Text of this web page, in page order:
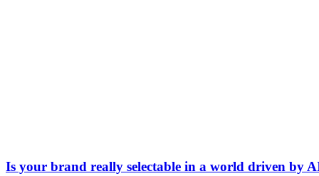
Is your brand really selectable in a world driven by